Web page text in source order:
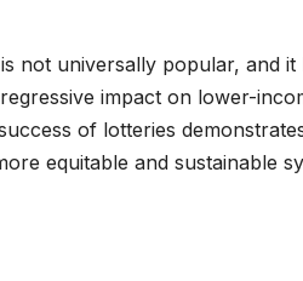
not universally popular, and
impact on lower-
of lotteries
equitable and sustainable